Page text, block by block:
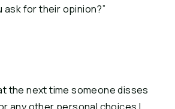
ask for their opinion?”
the next time someone disses